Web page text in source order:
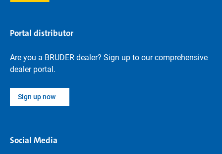
Portal distributor
Are you a BRUDER dealer? Sign up to our comprehensive
dealer portal.
Sign up now
Social Media